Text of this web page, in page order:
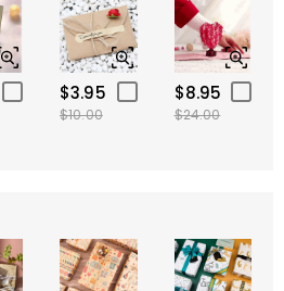
$3.95
$10.00
$8.95
$24.00